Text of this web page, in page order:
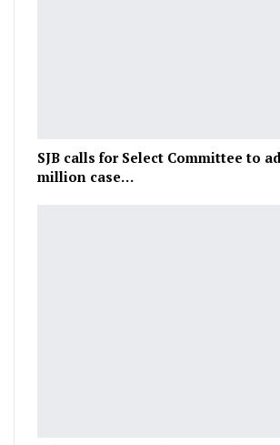
SJB calls for Select Committee to
million case…